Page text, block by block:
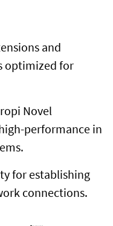
and
optimized for
Novel
performance in
for establishing
connections.